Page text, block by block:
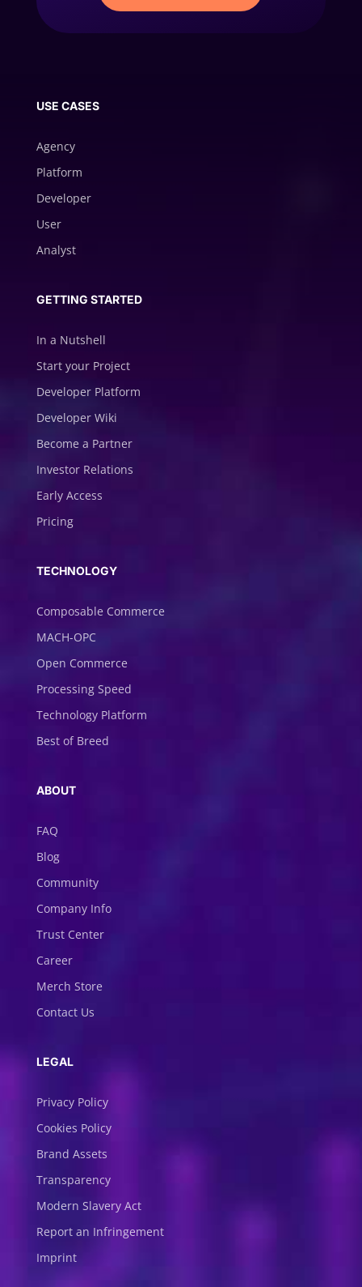
USE CASES
Agency
Platform
Developer
User
Analyst
GETTING STARTED
In a Nutshell
Start your Project
Developer Platform
Developer Wiki
Become a Partner
Investor Relations
Early Access
Pricing
TECHNOLOGY
Composable Commerce
MACH-OPC
Open Commerce
Processing Speed
Technology Platform
Best of Breed
ABOUT
FAQ
Blog
Community
Company Info
Trust Center
Career
Merch Store
Contact Us
LEGAL
Privacy Policy
Cookies Policy
Brand Assets
Transparency
Modern Slavery Act
Report an Infringement
Imprint